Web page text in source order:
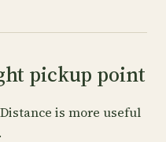
pickup point
Distance is more useful